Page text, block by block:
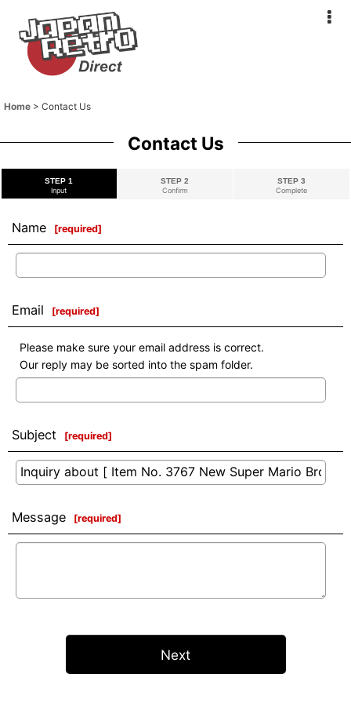
Home > Contact Us
Contact Us
STEP 1
Input
STEP 2
Confirm
STEP 3
Complete
Name [required]
Email [required]
Please make sure your email address is correct.
Our reply may be sorted into the spam folder.
Subject [required]
Message [required]
Next